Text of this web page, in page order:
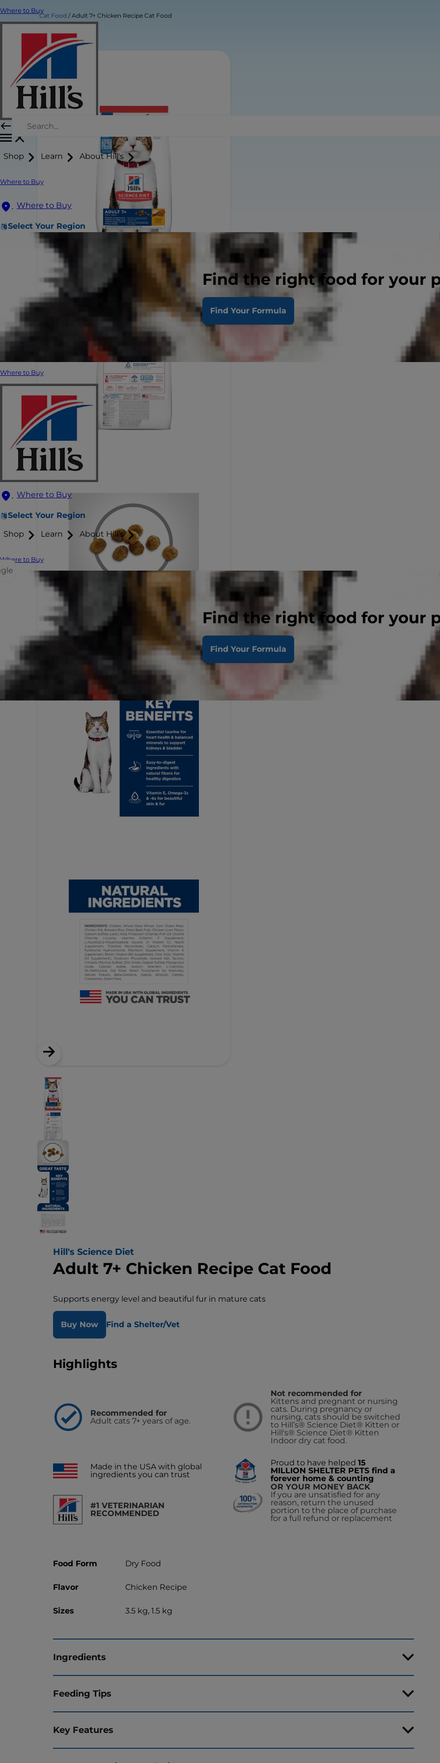
Where to Buy
Shop Learn About Hill's
Where to Buy
Where to Buy
Select Your Region
Find the right food for your
Find Your Formula
Where to Buy
Where to Buy
Select Your Region
Shop Learn About Hill's
Where to Buy
Find the right food for your
Find Your Formula
Cat Food Adult 7+ Chicken Recipe Cat Food
Hill's Science Diet
Adult 7+ Chicken Recipe Cat Food
Supports energy level and beautiful fur in mature cats
Buy Now Find a Shelter/Vet
Highlights
Recommended for
Adult cats 7+ years of age.
Not recommended for
Kittens and pregnant or nursing
cats. During pregnancy or
nursing, cats should be switched
to Hill’s® Science Diet® Kitten or
Hill's® Science Diet® Kitten
Indoor dry cat food.
Made in the USA with global
ingredients you can trust
Proud to have helped15
MILLION SHELTER PETS find a
forever home & counting
#1 VETERINARIAN
RECOMMENDED
OR YOUR MONEY BACK
If you are unsatisfied for any
reason, return the unused
portion to the place of purchase
for a full refund or replacement
Food Form Dry Food
Flavor Chicken Recipe
Sizes 3.5 kg, 1.5 kg
Ingredients
Feeding Tips
Key Features